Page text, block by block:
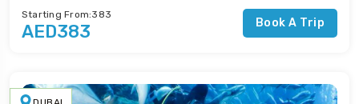
Starting From:383
AED383 Book A Trip